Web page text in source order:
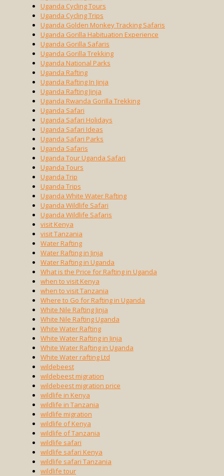
Uganda Cycling Tours
Uganda Cycling Trips
Uganda Golden Monkey Tracking Safaris
Uganda Gorilla Habituation Experience
Uganda Gorilla Safaris
Uganda Gorilla Trekking
Uganda National Parks
Uganda Rafting
Uganda Rafting In Jinja
Uganda Rafting Jinja
Uganda Rwanda Gorilla Trekking
Uganda Safari
Uganda Safari Holidays
Uganda Safari Ideas
Uganda Safari Parks
Uganda Safaris
Uganda Tour Uganda Safari
Uganda Tours
Uganda Trip
Uganda Trips
Uganda White Water Rafting
Uganda Wildlife Safari
Uganda Wildlife Safaris
visit Kenya
visit Tanzania
Water Rafting
Water Rafting in Jinja
Water Rafting in Uganda
What is the Price for Rafting in Uganda
when to visit Kenya
when to visit Tanzania
Where to Go for Rafting in Uganda
White Nile Rafting Jinja
White Nile Rafting Uganda
White Water Rafting
White Water Rafting in Jinja
White Water Rafting in Uganda
White Water rafting Ltd
wildebeest
wildebeest migration
wildebeest migration price
wildlife in Kenya
wildlife in Tanzania
wildlife migration
wildlife of Kenya
wildlife of Tanzania
wildlife safari
wildlife safari Kenya
wildlife safari Tanzania
wildlife tour